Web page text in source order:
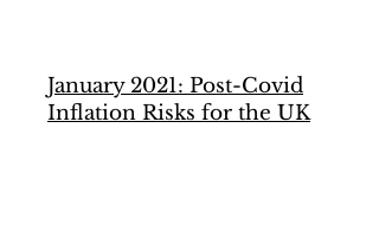
January 2021: Post-Covid
Inflation Risks for the UK